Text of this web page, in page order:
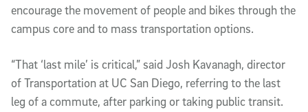
encourage the movement of people and bikes through the
campus core and to mass transportation options.
“That ‘last mile’ is critical,” said Josh Kavanagh, director
of Transportation at UC San Diego, referring to the last
leg of a commute, after parking or taking public transit.